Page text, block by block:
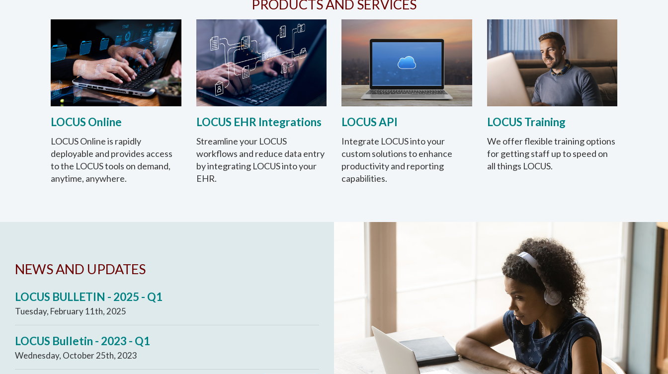
PRODUCTS AND SERVICES
LOCUS Online
LOCUS Online is rapidly
deployable and provides access
to the LOCUS tools on demand,
anytime, anywhere.
LOCUS EHR Integrations
Streamline your LOCUS
workflows and reduce data entry
by integrating LOCUS into your
EHR.
LOCUS API
Integrate LOCUS into your
custom solutions to enhance
productivity and reporting
capabilities.
LOCUS Training
We offer flexible training options
for getting staff up to speed on
all things LOCUS.
NEWS AND UPDATES
LOCUS BULLETIN - 2025 - Q1
Tuesday, February 11th, 2025
LOCUS Bulletin - 2023 - Q1
Wednesday, October 25th, 2023